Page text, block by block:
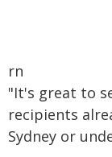
rn
"It's great to
recipients
Sydney or